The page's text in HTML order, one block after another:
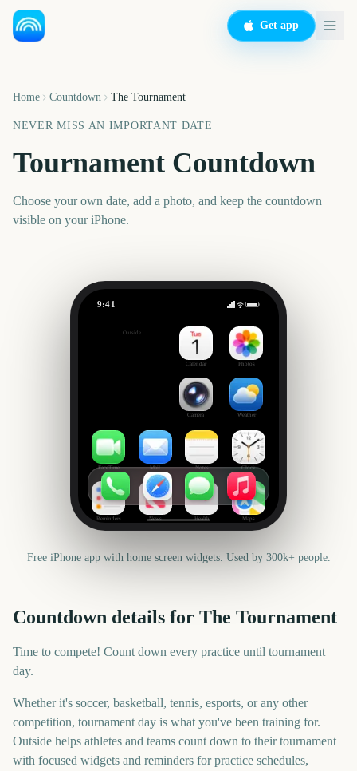
Get app
Home Countdown The Tournament
NEVER MISS AN IMPORTANT DATE
Tournament Countdown
Choose your own date, add a photo, and keep the countdown
visible on your iPhone.
9:41
Outside
Calendar Photos
Camera Weather
FaceTime Mail Notes Clock
Reminders News Health Maps
Free iPhone app with home screen widgets. Used by 300k+ people.
Countdown details for The Tournament
Time to compete! Count down every practice until tournament
day.
Whether it's soccer, basketball, tennis, esports, or any other
competition, tournament day is what you've been training for.
Outside helps athletes and teams count down to their tournament
with focused widgets and reminders for practice schedules,